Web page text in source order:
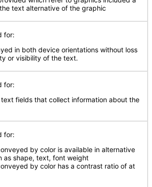
text alternative of the graphic
for:
in both device orientations without loss
or visibility of the text.
for:
text fields that collect information about the
for:
by color is available in alternative
as shape, text, font weight
by color has a contrast ratio of at